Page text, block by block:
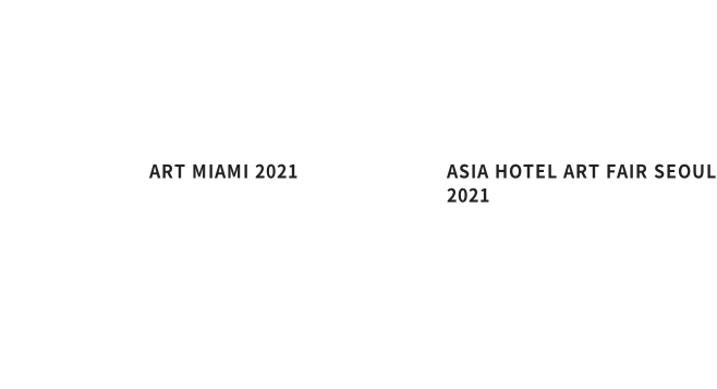
ART MIAMI 2021
ASIA HOTEL ART FAIR SEOUL
2021